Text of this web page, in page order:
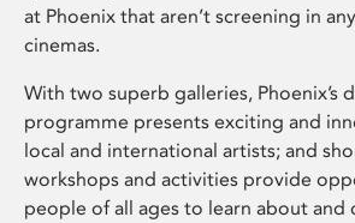
at Phoenix that aren’t screening in
cinemas.
With two superb galleries, Phoenix’s
programme presents exciting and
local and international artists; and
workshops and activities provide
people of all ages to learn about and